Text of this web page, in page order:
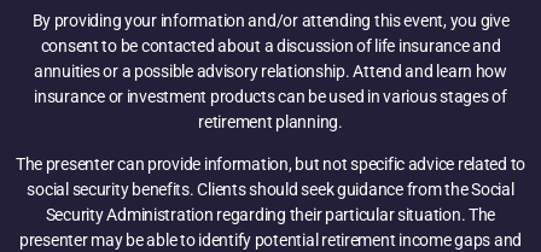
By providing your information and/or attending this event, you give
consent to be contacted about a discussion of life insurance and
annuities or a possible advisory relationship. Attend and learn how
insurance or investment products can be used in various stages of
retirement planning.
The presenter can provide information, but not specific advice related to
social security benefits. Clients should seek guidance from the Social
Security Administration regarding their particular situation. The
presenter may be able to identify potential retirement income gaps and